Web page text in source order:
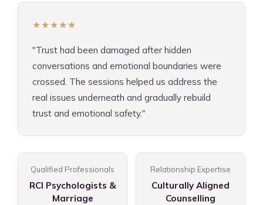
★★★★★
"Trust had been damaged after hidden
conversations and emotional boundaries were
crossed. The sessions helped us address the
real issues underneath and gradually rebuild
trust and emotional safety."
Qualified Professionals
RCI Psychologists &
Marriage
Relationship Expertise
Culturally Aligned
Counselling